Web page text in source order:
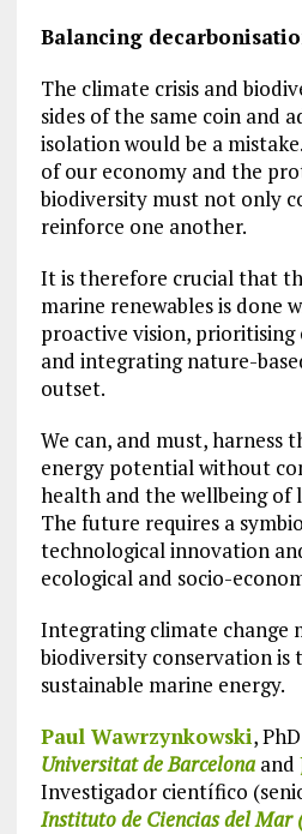
Balancing
The climate crisis and
sides of the same coin and
isolation would be a
of our economy and the
biodiversity must not only
reinforce one another.
It is therefore crucial that
marine renewables is done
proactive vision, prioritising
and integrating nature-
outset.
We can, and must, harness
energy potential without
health and the wellbeing of
The future requires a
technological innovation
ecological and socio-
Integrating climate change
biodiversity conservation is
sustainable marine energy.
Paul Wawrzynkowski,
Universitat de Barcelonaand
Investigador científico
Instituto de Ciencias del Mar